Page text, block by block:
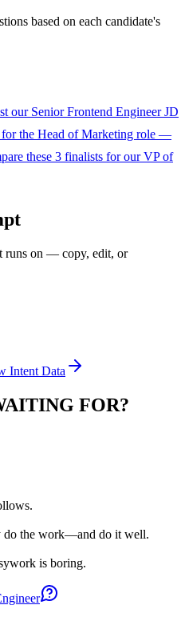
based on each candidate's
our Senior Frontend Engineer JD
for the Head of Marketing role —
these 3 finalists for our VP of
runs on — copy, edit, or
Intent Data
FOR?
do the work—and do it well.
is boring.